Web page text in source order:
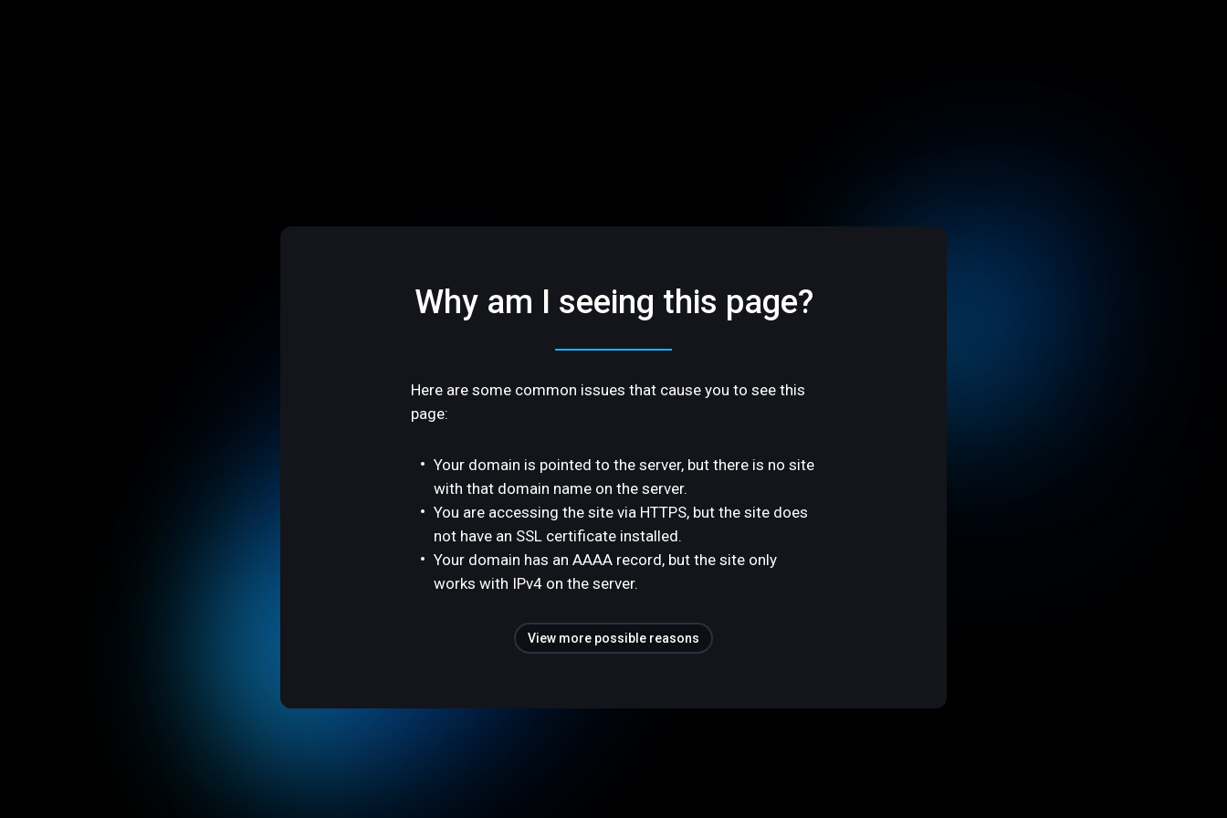
Why am I seeing this page?
Here are some common issues that cause you to see this
page:
Your domain is pointed to the server, but there is no site
with that domain name on the server.
You are accessing the site via HTTPS, but the site does
not have an SSL certificate installed.
Your domain has an AAAA record, but the site only
works with IPv4 on the server.
View more possible reasons